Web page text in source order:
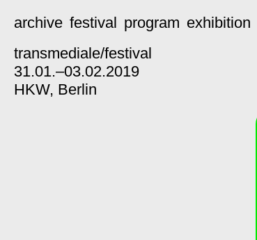
archive festival program exhibition
transmediale/festival
31.01.–03.02.2019
HKW, Berlin